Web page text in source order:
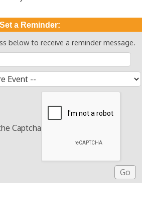
Set a Reminder:
below to receive a reminder message.
Captcha